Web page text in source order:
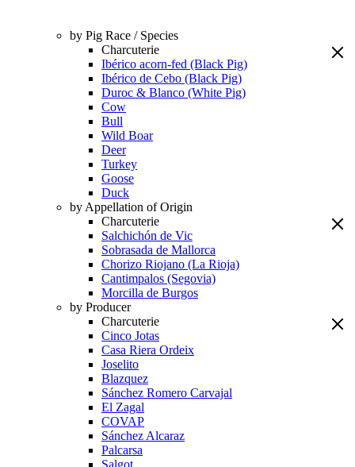
by Pig Race / Species
Charcuterie
Ibérico acorn-fed (Black Pig)
Ibérico de Cebo (Black Pig)
Duroc & Blanco (White Pig)
Cow
Bull
Wild Boar
Deer
Turkey
Goose
Duck
by Appellation of Origin
Charcuterie
Salchichón de Vic
Sobrasada de Mallorca
Chorizo Riojano (La Rioja)
Cantimpalos (Segovia)
Morcilla de Burgos
by Producer
Charcuterie
Cinco Jotas
Casa Riera Ordeix
Joselito
Blazquez
Sánchez Romero Carvajal
El Zagal
COVAP
Sánchez Alcaraz
Palcarsa
Salgot